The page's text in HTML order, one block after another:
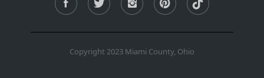
Copyright 2023 Miami County, Ohio